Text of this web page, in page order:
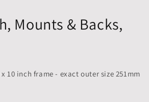
Mounts & Backs,
10 inch frame - exact outer size 251mm